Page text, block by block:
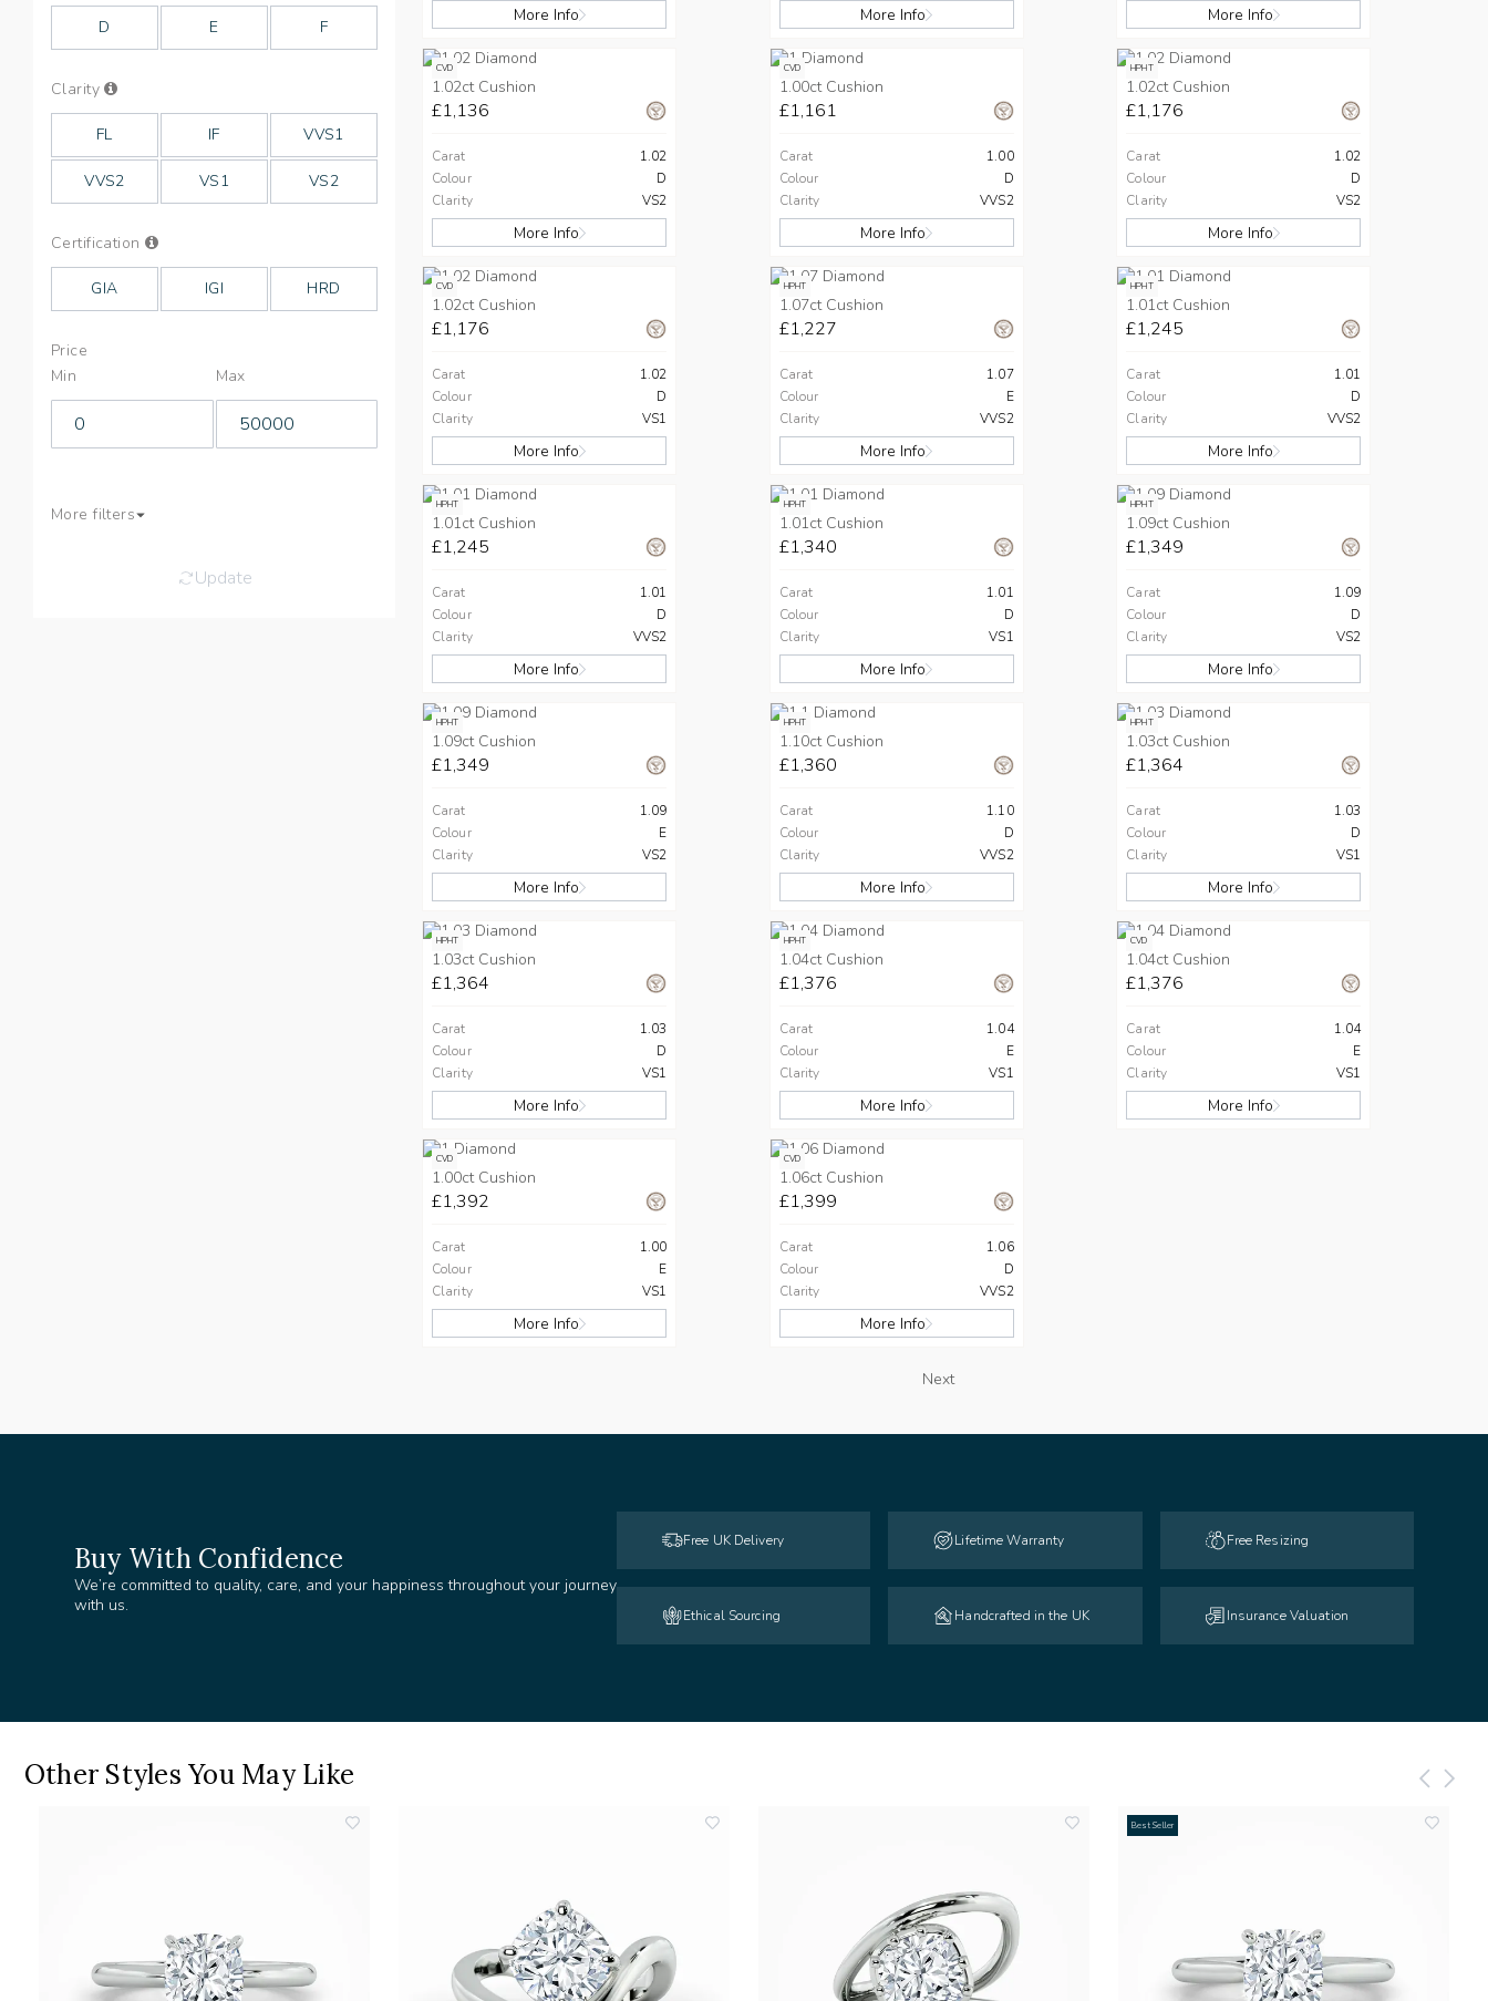
D E F
Clarity Info
FL IF VVS1
VVS2 VS1 VS2
Certification Info
GIA IGI HRD
Price
Min
Max
More filters
Update
More Info More Info More Info
CVD
1.02ct Cushion
£1,136
Carat
1.02
Colour
D
Clarity
VS2
More Info
CVD
1.00ct Cushion
£1,161
Carat
1.00
Colour
D
Clarity
VVS2
More Info
HPHT
1.02ct Cushion
£1,176
Carat
1.02
Colour
D
Clarity
VS2
More Info
CVD
1.02ct Cushion
£1,176
Carat
1.02
Colour
D
Clarity
VS1
More Info
HPHT
1.07ct Cushion
£1,227
Carat
1.07
Colour
E
Clarity
VVS2
More Info
HPHT
1.01ct Cushion
£1,245
Carat
1.01
Colour
D
Clarity
VVS2
More Info
HPHT
1.01ct Cushion
£1,245
Carat
1.01
Colour
D
Clarity
VVS2
More Info
HPHT
1.01ct Cushion
£1,340
Carat
1.01
Colour
D
Clarity
VS1
More Info
HPHT
1.09ct Cushion
£1,349
Carat
1.09
Colour
D
Clarity
VS2
More Info
HPHT
1.09ct Cushion
£1,349
Carat
1.09
Colour
E
Clarity
VS2
More Info
HPHT
1.10ct Cushion
£1,360
Carat
1.10
Colour
D
Clarity
VVS2
More Info
HPHT
1.03ct Cushion
£1,364
Carat
1.03
Colour
D
Clarity
VS1
More Info
HPHT
1.03ct Cushion
£1,364
Carat
1.03
Colour
D
Clarity
VS1
More Info
HPHT
1.04ct Cushion
£1,376
Carat
1.04
Colour
E
Clarity
VS1
More Info
CVD
1.04ct Cushion
£1,376
Carat
1.04
Colour
E
Clarity
VS1
More Info
CVD
1.00ct Cushion
£1,392
Carat
1.00
Colour
E
Clarity
VS1
More Info
CVD
1.06ct Cushion
£1,399
Carat
1.06
Colour
D
Clarity
VVS2
More Info
Next
Buy With Confidence
We’re committed to quality, care, and your happiness throughout your journey
with us.
Free UK Delivery Lifetime Warranty Free Resizing
Ethical Sourcing Handcrafted in the UK Insurance Valuation
Other Styles You May Like
Best Seller